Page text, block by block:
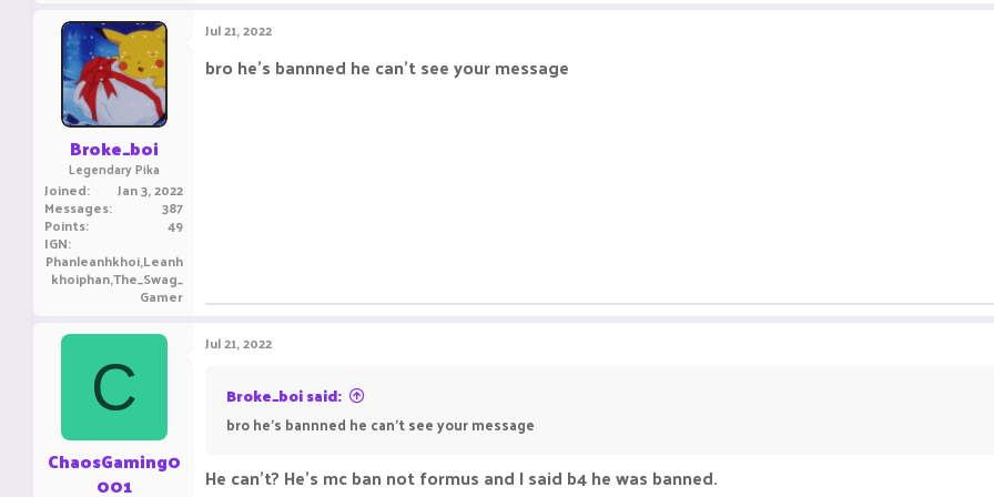
Broke_boi
Legendary Pika
Joined Jan 3, 2022
Messages 387
Points 49
IGN
Phanleanhkhoi,Leanh
khoiphan,The_Swag_
Gamer
Jul 21, 2022
bro he's bannned he can't see your message
C
ChaosGaming0
001
Jul 21, 2022
Broke_boi said:
bro he's bannned he can't see your message
He can't? He's mc ban not formus and I said b4 he was banned.